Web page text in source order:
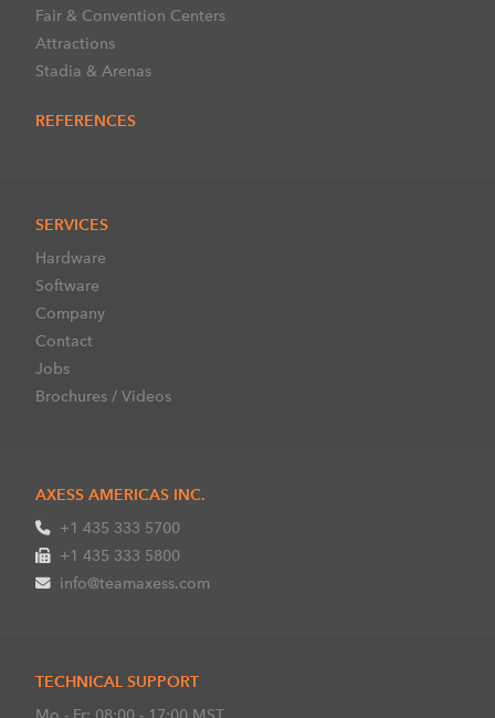
Fair & Convention Centers
Attractions
Stadia & Arenas
REFERENCES
SERVICES
Hardware
Software
Company
Contact
Jobs
Brochures / Videos
AXESS AMERICAS INC.
+1 435 333 5700
+1 435 333 5800
info@teamaxess.com
TECHNICAL SUPPORT